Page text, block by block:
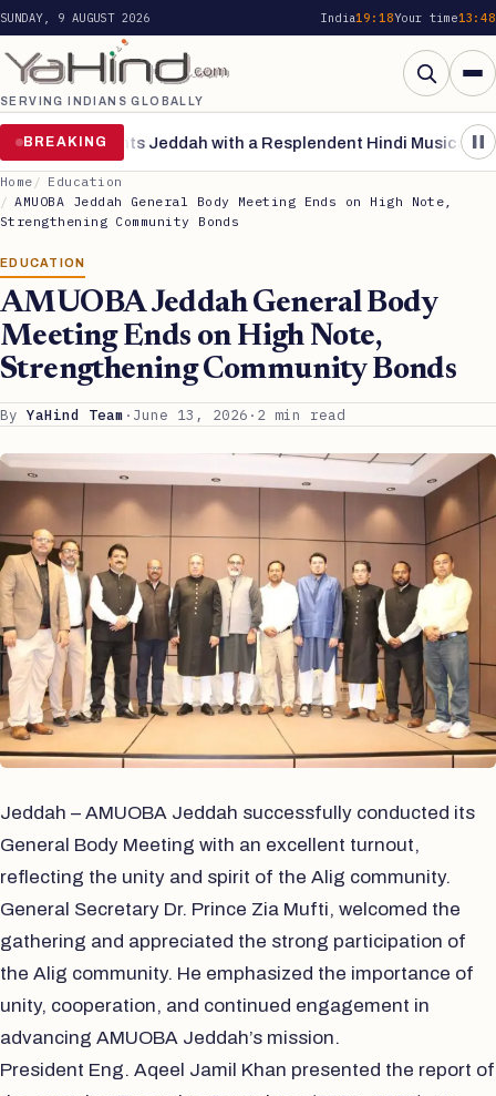
SUNDAY, 9 AUGUST 2026 India19:18Your time13:48
SERVING INDIANS GLOBALLY
Search
Search for:
Search
BREAKING
Enchants Jeddah with a Resplendent Hindi Musical
Home
Education
AMUOBA Jeddah General Body Meeting Ends on High Note,
Strengthening Community Bonds
EDUCATION
AMUOBA Jeddah General Body
Meeting Ends on High Note,
Strengthening Community Bonds
By YaHind Team · June 13, 2026 · 2 min read
Jeddah – AMUOBA Jeddah successfully conducted its
General Body Meeting with an excellent turnout,
reflecting the unity and spirit of the Alig community.
General Secretary Dr. Prince Zia Mufti, welcomed the
gathering and appreciated the strong participation of
the Alig community. He emphasized the importance of
unity, cooperation, and continued engagement in
advancing AMUOBA Jeddah’s mission.
President Eng. Aqeel Jamil Khan presented the report of